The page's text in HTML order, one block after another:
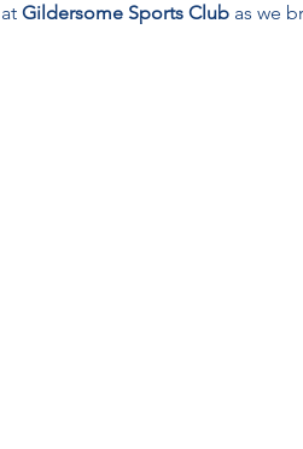
Gildersome Sports Club as we